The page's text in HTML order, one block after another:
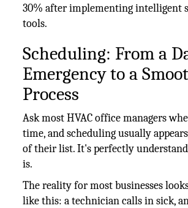
30% after implementing intelligent
tools.
Scheduling: From a
Emergency to a
Process
Ask most HVAC office managers
time, and scheduling usually
of their list. It's perfectly
is.
The reality for most businesses
like this: a technician calls in sick,